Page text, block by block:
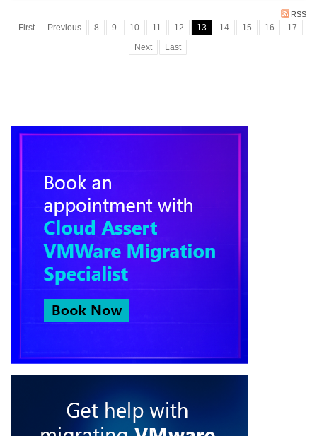
RSS
First Previous 8 9 10 11 12 13 14 15 16
17
Next
Last